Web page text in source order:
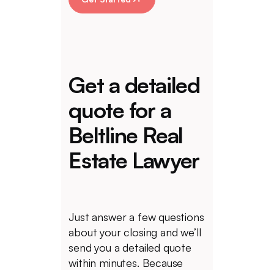
Get a detailed
quote for a
Beltline Real
Estate Lawyer
Just answer a few questions
about your closing and we’ll
send you a detailed quote
within minutes. Because